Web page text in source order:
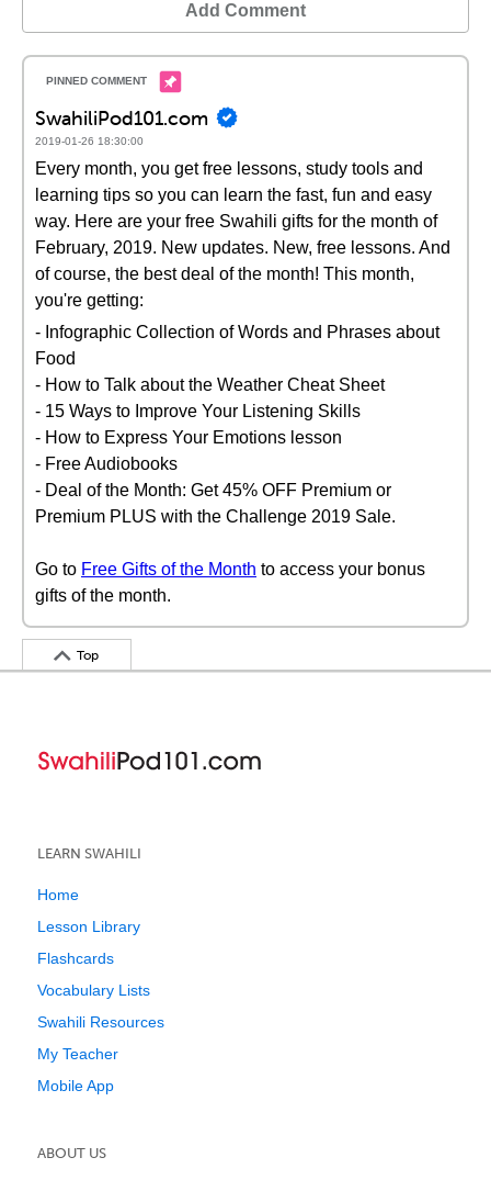
Add Comment
SwahiliPod101.com
2019-01-26 18:30:00
Every month, you get free lessons, study tools and
learning tips so you can learn the fast, fun and easy
way. Here are your free Swahili gifts for the month of
February, 2019. New updates. New, free lessons. And
of course, the best deal of the month! This month,
you're getting:
- Infographic Collection of Words and Phrases about
Food
- How to Talk about the Weather Cheat Sheet
- 15 Ways to Improve Your Listening Skills
- How to Express Your Emotions lesson
- Free Audiobooks
- Deal of the Month: Get 45% OFF Premium or
Premium PLUS with the Challenge 2019 Sale.
Go to Free Gifts of the Month to access your bonus
gifts of the month.
Top
LEARN SWAHILI
Home
Lesson Library
Flashcards
Vocabulary Lists
Swahili Resources
My Teacher
Mobile App
ABOUT US